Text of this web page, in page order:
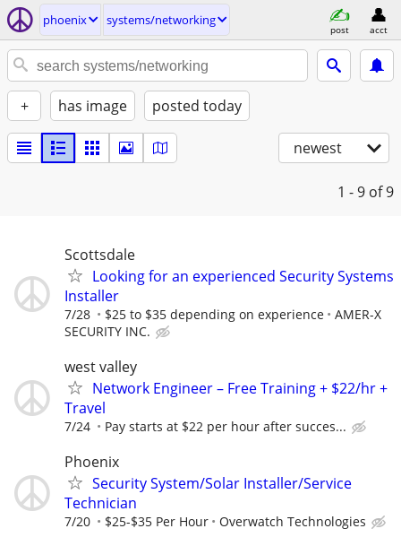
phoenix systems/networking
post acct
+ has image posted today
newest
1 - 9 of 9
Scottsdale
Looking for an experienced Security Systems
Installer
7/28 $25 to $35 depending on experience
AMER-X
SECURITY INC.
west valley
Network Engineer – Free Training + $22/hr +
Travel
7/24 Pay starts at $22 per hour after succes...
Phoenix
Security System/Solar Installer/Service
Technician
7/20 $25-$35 Per Hour Overwatch Technologies